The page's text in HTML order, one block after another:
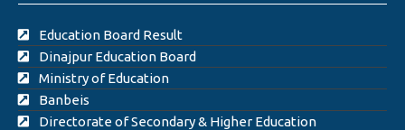
Education Board Result
Dinajpur Education Board
Ministry of Education
Banbeis
Directorate of Secondary & Higher Education